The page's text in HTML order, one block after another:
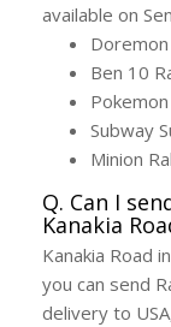
available on
Ben 10
Subway
Minion
Q. Can I
Kanakia
Kanakia Road
you can send
delivery to